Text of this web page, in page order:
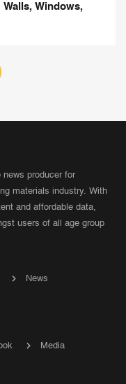
Windows,
producer for
materials industry. With
and affordable data,
users of all age group
News
Media